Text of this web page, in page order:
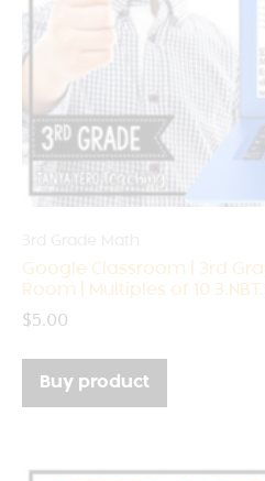
Google Classroom | 3rd
Room | Multiples of 10
$5.00
Buy product